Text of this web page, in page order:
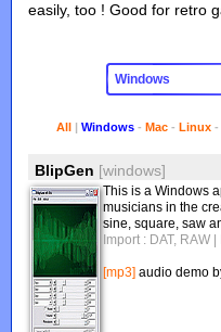
easily, too ! Good for retro
All |Windows -Mac -Linux
BlipGen [windows]
This is a Windows
musicians in the
sine, square, saw
Import : DAT, RAW
[mp3] audio demo